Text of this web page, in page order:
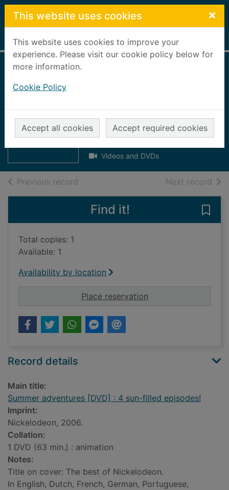
Skip to main content
This website uses cookies ×
This website uses cookies to improve your
experience. Please visit our cookie policy below for
more information.
Cookie Policy
Accept all cookies Accept required cookies
Home Full display
Summer
adventures
[DVD] : 4 sun-fill
4 sun-filled
episodes!
2006
Videos and DVDs
Previous record Next record of
Find it!
Total copies: 1
Available: 1
Availability by location
Place reservationfor Summer
Record details
Main title:
Summer adventures [DVD] : 4 sun-filled episodes!
Imprint:
Nickelodeon, 2006.
Collation:
1 DVD (63 min.) : animation
Notes:
Title on cover: The best of Nickelodeon.
In English, Dutch, French, German, Portuguese,